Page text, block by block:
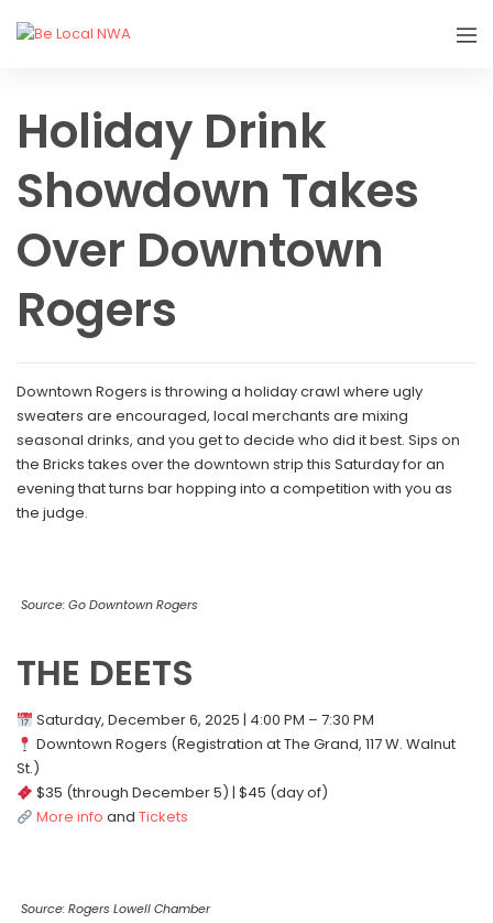
Holiday Drink
Showdown Takes
Over Downtown
Rogers
Downtown Rogers is throwing a holiday crawl where ugly
sweaters are encouraged, local merchants are mixing
seasonal drinks, and you get to decide who did it best. Sips on
the Bricks takes over the downtown strip this Saturday for an
evening that turns bar hopping into a competition with you as
the judge.
Source: Go Downtown Rogers
THE DEETS
Saturday, December 6, 2025 | 4:00 PM – 7:30 PM
Downtown Rogers (Registration at The Grand, 117 W. Walnut
St.)
$35 (through December 5) | $45 (day of)
More info and Tickets
Source: Rogers Lowell Chamber